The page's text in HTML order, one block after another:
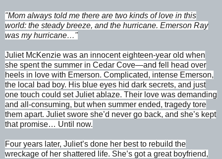
"Mom always told me there are two kinds of love in this
world: the steady breeze, and the hurricane. Emerson Ray
was my hurricane…"
Juliet McKenzie was an innocent eighteen-year old when
she spent the summer in Cedar Cove—and fell head over
heels in love with Emerson. Complicated, intense Emerson,
the local bad boy. His blue eyes hid dark secrets, and just
one touch could set Juliet ablaze. Their love was demanding
and all-consuming, but when summer ended, tragedy tore
them apart. Juliet swore she’d never go back, and she’s kept
that promise… Until now.
Four years later, Juliet’s done her best to rebuild the
wreckage of her shattered life. She’s got a great boyfriend,